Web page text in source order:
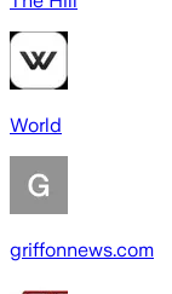
World
griffonnews.com